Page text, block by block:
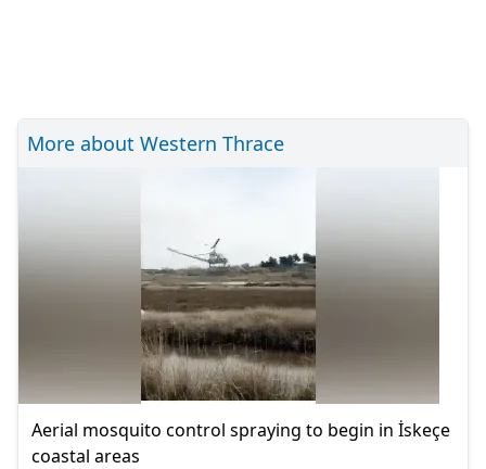
More about Western Thrace
Aerial mosquito control spraying to begin in İskeçe
coastal areas